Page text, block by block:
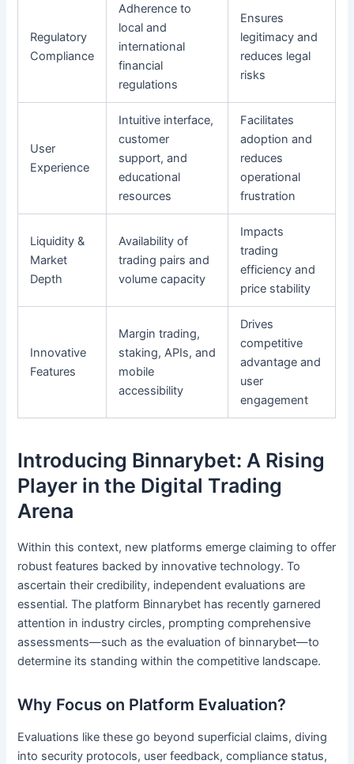
Regulatory
Compliance
Adherence to
local and
international
financial
regulations
Ensures
legitimacy and
reduces legal
risks
User
Experience
Intuitive interface,
customer
support, and
educational
resources
Facilitates
adoption and
reduces
operational
frustration
Liquidity &
Market
Depth
Availability of
trading pairs and
volume capacity
Impacts
trading
efficiency and
price stability
Innovative
Features
Margin trading,
staking, APIs, and
mobile
accessibility
Drives
competitive
advantage and
user
engagement
Introducing Binnarybet: A Rising
Player in the Digital Trading
Arena
Within this context, new platforms emerge claiming to offer
robust features backed by innovative technology. To
ascertain their credibility, independent evaluations are
essential. The platform Binnarybet has recently garnered
attention in industry circles, prompting comprehensive
assessments—such as the evaluation of binnarybet—to
determine its standing within the competitive landscape.
Why Focus on Platform Evaluation?
Evaluations like these go beyond superficial claims, diving
into security protocols, user feedback, compliance status,